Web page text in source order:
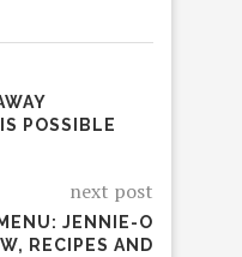
POSSIBLE
next post
JENNIE-O
RECIPES AND